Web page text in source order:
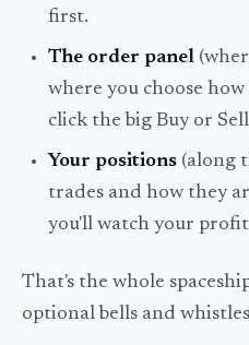
first.
The order panel
where you choose
click the big Buy or
Your positions (along
trades and how they
you'll watch your profit
That's the whole
optional bells and